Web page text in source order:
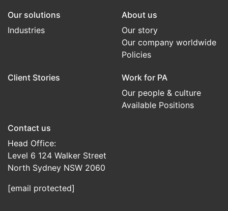
Our solutions
Industries
About us
Our story
Our company worldwide
Policies
Client Stories
Work for PA
Our people & culture
Available Positions
Contact us
Head Office:
Level 6 124 Walker Street
North Sydney NSW 2060
[email protected]